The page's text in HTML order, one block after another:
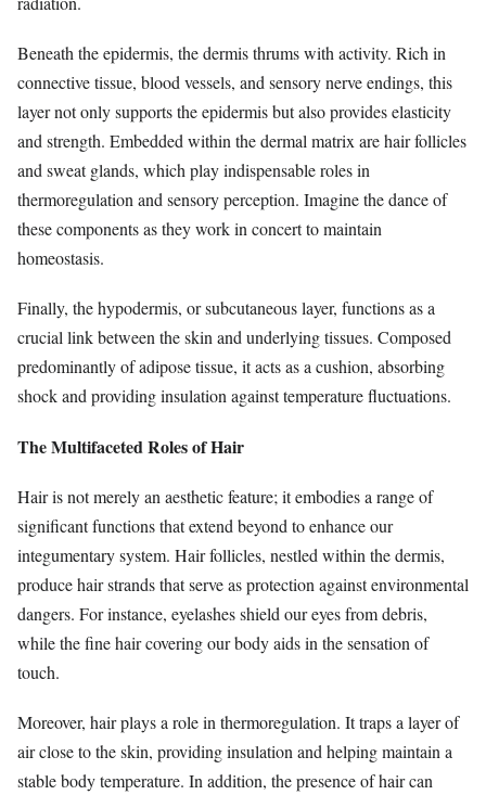
Beneath the epidermis, the dermis thrums with activity. Rich in
connective tissue, blood vessels, and sensory nerve endings, this
layer not only supports the epidermis but also provides elasticity
and strength. Embedded within the dermal matrix are hair follicles
and sweat glands, which play indispensable roles in
thermoregulation and sensory perception. Imagine the dance of
these components as they work in concert to maintain
homeostasis.
Finally, the hypodermis, or subcutaneous layer, functions as a
crucial link between the skin and underlying tissues. Composed
predominantly of adipose tissue, it acts as a cushion, absorbing
shock and providing insulation against temperature fluctuations.
The Multifaceted Roles of Hair
Hair is not merely an aesthetic feature; it embodies a range of
significant functions that extend beyond to enhance our
integumentary system. Hair follicles, nestled within the dermis,
produce hair strands that serve as protection against environmental
dangers. For instance, eyelashes shield our eyes from debris,
while the fine hair covering our body aids in the sensation of
touch.
Moreover, hair plays a role in thermoregulation. It traps a layer of
air close to the skin, providing insulation and helping maintain a
stable body temperature. In addition, the presence of hair can